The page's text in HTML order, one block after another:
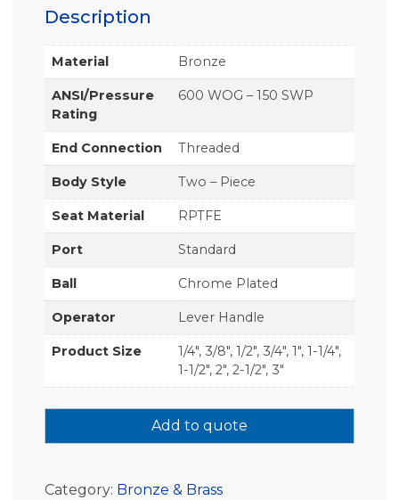
Description
Material Bronze
ANSI/Pressure
Rating
600 WOG – 150 SWP
End Connection Threaded
Body Style Two – Piece
Seat Material RPTFE
Port Standard
Ball Chrome Plated
Operator Lever Handle
Product Size
1/4", 3/8", 1/2", 3/4", 1", 1-1/4",
1-1/2", 2", 2-1/2", 3"
Add to quote
Category: Bronze & Brass